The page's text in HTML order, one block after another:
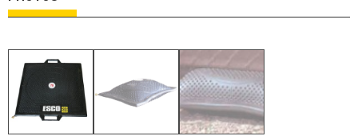
CATALOGS
OSHA MATERIALS
MSDS SHEETS
ADVERTISEMENTS